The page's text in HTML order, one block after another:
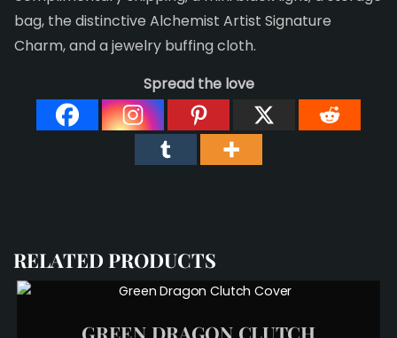
bag, the distinctive Alchemist Artist Signature
Charm, and a jewelry buffing cloth.
Spread the love
RELATED PRODUCTS
GREEN DRAGON CLUTCH